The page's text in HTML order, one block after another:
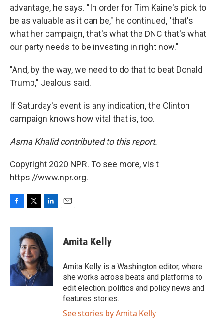
advantage, he says. "In order for Tim Kaine's pick to
be as valuable as it can be," he continued, "that's
what her campaign, that's what the DNC that's what
our party needs to be investing in right now."
"And, by the way, we need to do that to beat Donald
Trump," Jealous said.
If Saturday's event is any indication, the Clinton
campaign knows how vital that is, too.
Asma Khalid contributed to this report.
Copyright 2020 NPR. To see more, visit
https://www.npr.org.
F
c
o
k
T
i
t
t
e
r
L
n
e
d
I
n
E
Amita Kelly
Amita Kelly is a Washington editor, where
she works across beats and platforms to
edit election, politics and policy news and
features stories.
See stories by Amita Kelly